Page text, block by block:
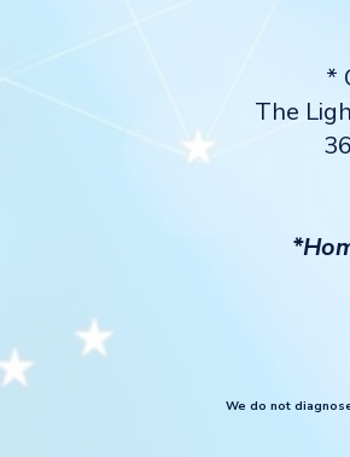
*
The
We do not